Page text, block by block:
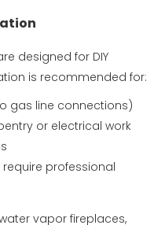
designed for DIY
is recommended for:
gas line connections)
or electrical work
professional
vapor fireplaces,